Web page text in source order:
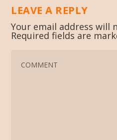
LEAVE A REPLY
Your email address will
Required fields are